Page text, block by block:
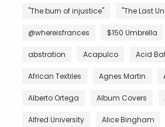
"The burn of injustice" "The Last
@whereisfrances $150 Umbrella
abstration Acapulco Acid
African Textiles Agnes Martin
Alberto Ortega Album Covers
Alfred University Alice Bingham